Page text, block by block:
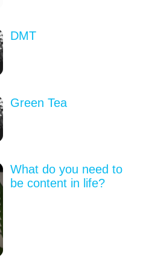
DMT
Green Tea
What do you need to
be content in life?